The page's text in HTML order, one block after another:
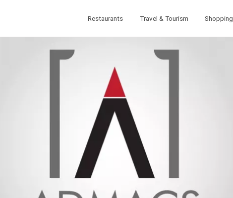
Restaurants Travel & Tourism Shopping